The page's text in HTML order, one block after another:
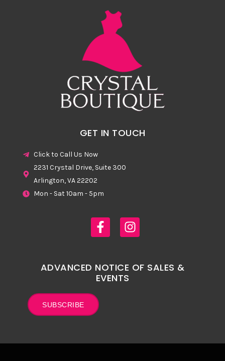
GET IN TOUCH
Click to Call Us Now
2231 Crystal Drive, Suite 300
Arlington, VA 22202
Mon - Sat 10am - 5pm
ADVANCED NOTICE OF SALES &
EVENTS
SUBSCRIBE